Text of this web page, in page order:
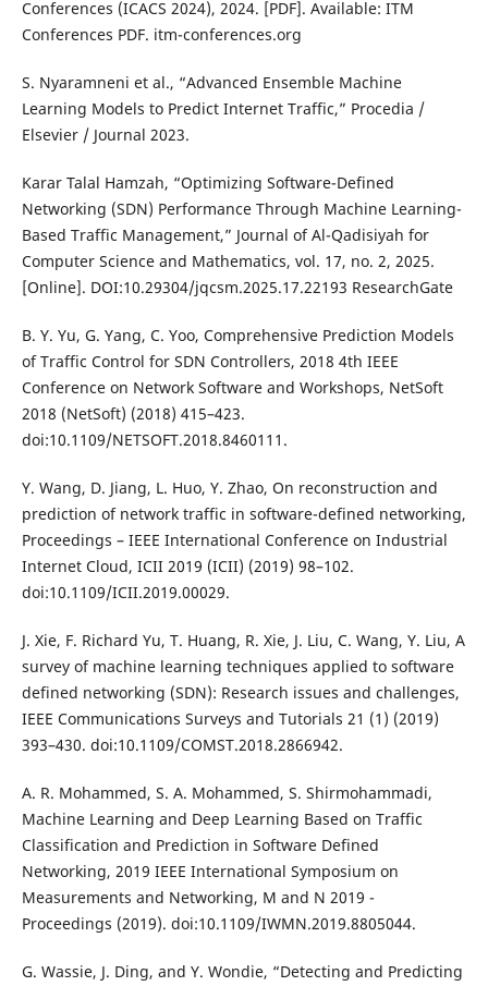
Conferences (ICACS 2024), 2024. [PDF]. Available: ITM
Conferences PDF. itm-conferences.org
S. Nyaramneni et al., “Advanced Ensemble Machine
Learning Models to Predict Internet Traffic,” Procedia /
Elsevier / Journal 2023.
Karar Talal Hamzah, “Optimizing Software-Defined
Networking (SDN) Performance Through Machine Learning-
Based Traffic Management,” Journal of Al-Qadisiyah for
Computer Science and Mathematics, vol. 17, no. 2, 2025.
[Online]. DOI:10.29304/jqcsm.2025.17.22193 ResearchGate
B. Y. Yu, G. Yang, C. Yoo, Comprehensive Prediction Models
of Traffic Control for SDN Controllers, 2018 4th IEEE
Conference on Network Software and Workshops, NetSoft
2018 (NetSoft) (2018) 415–423.
doi:10.1109/NETSOFT.2018.8460111.
Y. Wang, D. Jiang, L. Huo, Y. Zhao, On reconstruction and
prediction of network traffic in software-defined networking,
Proceedings – IEEE International Conference on Industrial
Internet Cloud, ICII 2019 (ICII) (2019) 98–102.
doi:10.1109/ICII.2019.00029.
J. Xie, F. Richard Yu, T. Huang, R. Xie, J. Liu, C. Wang, Y. Liu, A
survey of machine learning techniques applied to software
defined networking (SDN): Research issues and challenges,
IEEE Communications Surveys and Tutorials 21 (1) (2019)
393–430. doi:10.1109/COMST.2018.2866942.
A. R. Mohammed, S. A. Mohammed, S. Shirmohammadi,
Machine Learning and Deep Learning Based on Traffic
Classification and Prediction in Software Defined
Networking, 2019 IEEE International Symposium on
Measurements and Networking, M and N 2019 -
Proceedings (2019). doi:10.1109/IWMN.2019.8805044.
G. Wassie, J. Ding, and Y. Wondie, “Detecting and Predicting